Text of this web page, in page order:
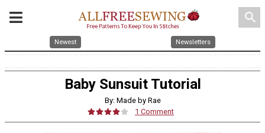
search
Newest Newsletters
Baby Sunsuit Tutorial
By: Made by Rae
1 Comment